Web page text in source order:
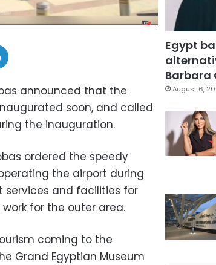
announced that the
soon, and called
the inauguration.
ordered the speedy
the airport during
services and facilities for
for the outer area.
coming to the
Grand Egyptian Museum
Egypt
Barbara
August 6,